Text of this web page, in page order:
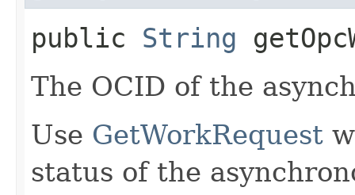
public String
The OCID of the
Use GetWorkRequest
status of the